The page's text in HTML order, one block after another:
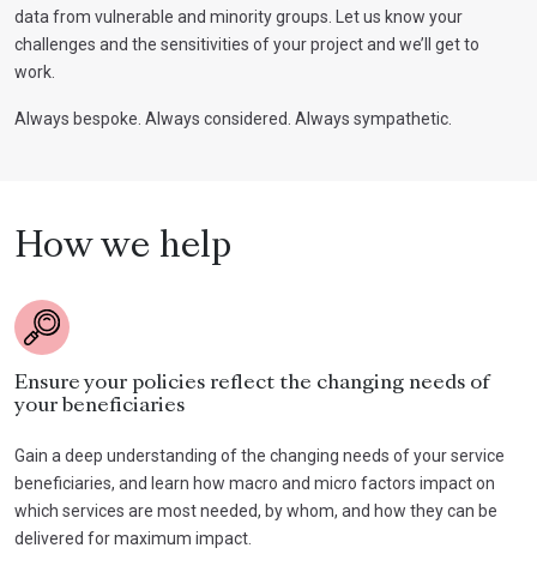
data from vulnerable and minority groups. Let us know your
challenges and the sensitivities of your project and we’ll get to
work.
Always bespoke. Always considered. Always sympathetic.
How we help
Ensure your policies reflect the changing needs of
your beneficiaries
Gain a deep understanding of the changing needs of your service
beneficiaries, and learn how macro and micro factors impact on
which services are most needed, by whom, and how they can be
delivered for maximum impact.